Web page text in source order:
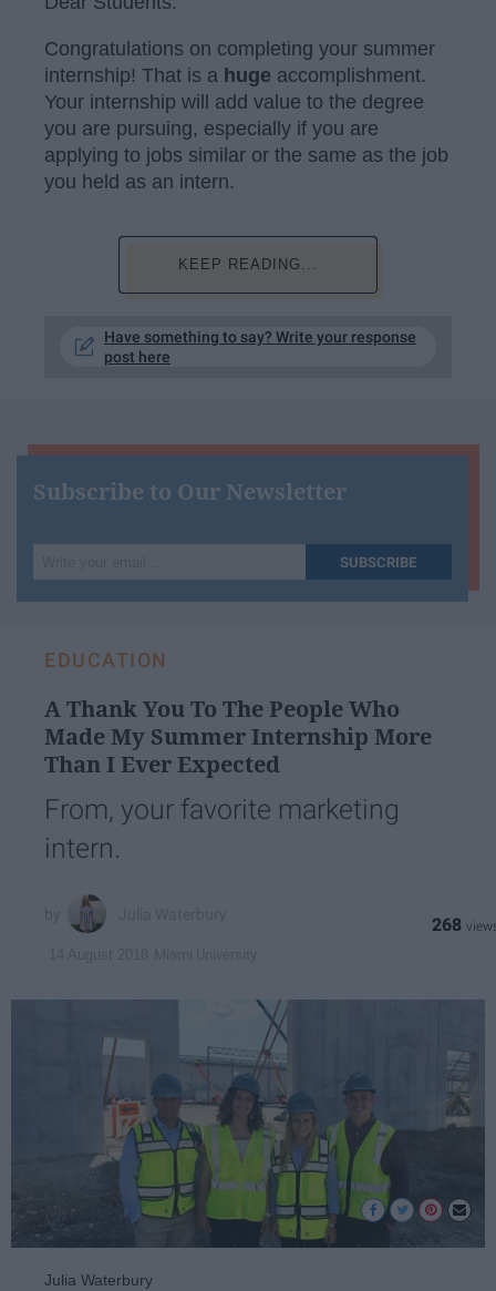
Congratulations on completing your summer
internship! That is a huge accomplishment.
Your internship will add value to the degree
you are pursuing, especially if you are
applying to jobs similar or the same as the job
you held as an intern.
KEEP READING...
Have something to say? Write your response
post here
Subscribe to Our Newsletter
your
SUBSCRIBE
EDUCATION
A Thank You To The People Who
Made My Summer Internship More
Than I Ever Expected
From, your favorite marketing
intern.
268
Julia Waterbury